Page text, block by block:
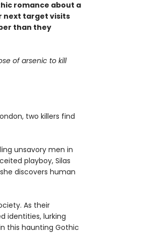
romance about a
next target visits
than they
of arsenic to kill
two killers find
unsavory men in
playboy, Silas
discovers human
As their
identities, lurking
this haunting Gothic